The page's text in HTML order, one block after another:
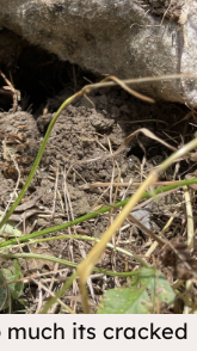
its cracked